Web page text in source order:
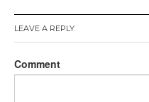
LEAVE A REPLY
Comment